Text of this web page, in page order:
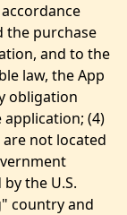
the purchase
and to the
law, the App
obligation
(4)
not located
the U.S.
country and